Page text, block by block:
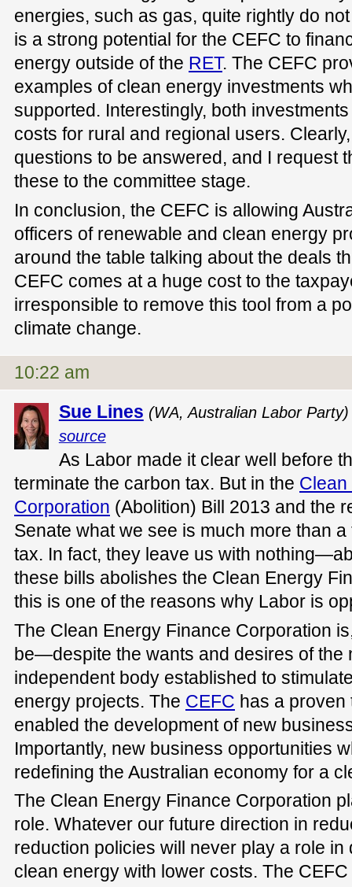
energies, such as gas, quite rightly do
is a strong potential for the CEFC to
energy outside of the RET. The CEFC
examples of clean energy investments
supported. Interestingly, both
costs for rural and regional users.
questions to be answered, and I request
these to the committee stage.
In conclusion, the CEFC is allowing
officers of renewable and clean energy
around the table talking about the deals
CEFC comes at a huge cost to the
irresponsible to remove this tool from a
climate change.
10:22 am
Sue Lines (WA, Australian Labor
source
As Labor made it clear well before
terminate the carbon tax. But in the
Corporation (Abolition) Bill 2013 and the
Senate what we see is much more than
tax. In fact, they leave us with
these bills abolishes the Clean Energy
this is one of the reasons why Labor is
The Clean Energy Finance Corporation
be—despite the wants and desires of
independent body established to
energy projects. The CEFC has a proven
enabled the development of new
Importantly, new business opportunities
redefining the Australian economy for a
The Clean Energy Finance Corporation
role. Whatever our future direction in
reduction policies will never play a role
clean energy with lower costs. The